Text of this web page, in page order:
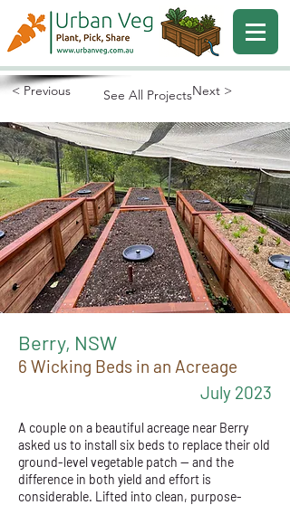
Next >
< Previous See All Projects
6 Wicking Beds in an Acreage
July 2023
Berry, NSW
A couple on a beautiful acreage near Berry
asked us to install six beds to replace their old
ground-level vegetable patch — and the
difference in both yield and effort is
considerable. Lifted into clean, purpose-